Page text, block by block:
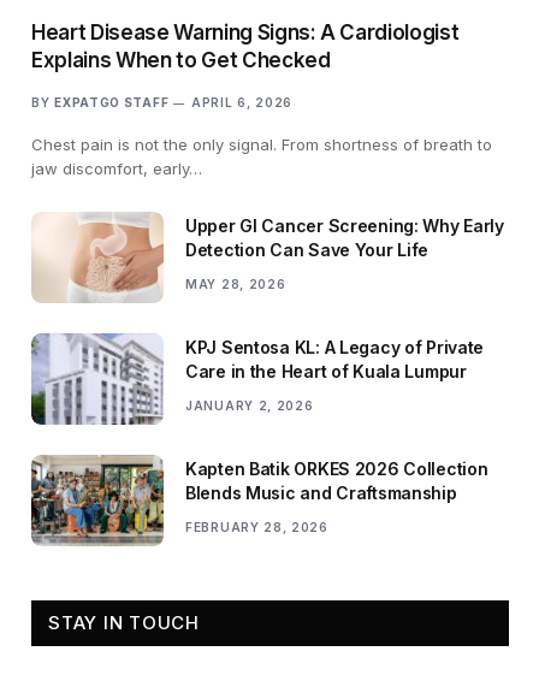
Heart Disease Warning Signs: A Cardiologist
Explains When to Get Checked
BY EXPATGO STAFF APRIL 6, 2026
Chest pain is not the only signal. From shortness of breath to
jaw discomfort, early…
Upper GI Cancer Screening: Why Early
Detection Can Save Your Life
MAY 28, 2026
KPJ Sentosa KL: A Legacy of Private
Care in the Heart of Kuala Lumpur
JANUARY 2, 2026
Kapten Batik ORKES 2026 Collection
Blends Music and Craftsmanship
FEBRUARY 28, 2026
STAY IN TOUCH